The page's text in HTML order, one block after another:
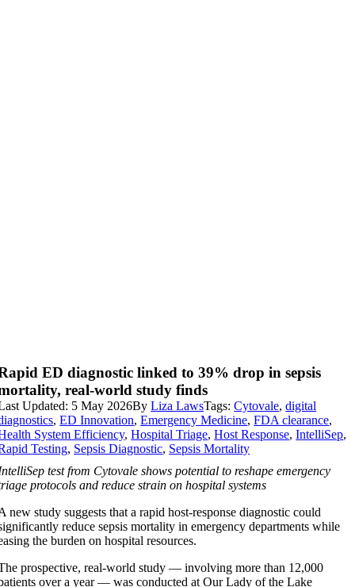
ED diagnostic linked to 39% drop in sepsis
real-world study finds
Updated: 5 May 2026ByLiza LawsTags:Cytovale,digital
,ED Innovation,Emergency Medicine,FDA clearance,
System Efficiency,Hospital Triage,Host Response,IntelliSep,
Testing, Sepsis Diagnostic, Sepsis Mortality
test from Cytovale shows potential to reshape emergency
protocols and reduce strain on hospital systems
new study suggests that a rapid host-response diagnostic could
reduce sepsis mortality in emergency departments while
the burden on hospital resources.
prospective, real-world study — involving more than 12,000
over a year — was conducted at Our Lady of the Lake